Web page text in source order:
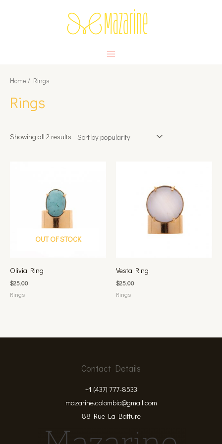
Home / Rings
Rings
Showing all 2 results
OUT OF STOCK
Olivia Ring
$25.00
Rings
Vesta Ring
$25.00
Rings
Contact Details
+1 (437) 777-8533
mazarine.colombia@gmail.com
88 Rue La Batture